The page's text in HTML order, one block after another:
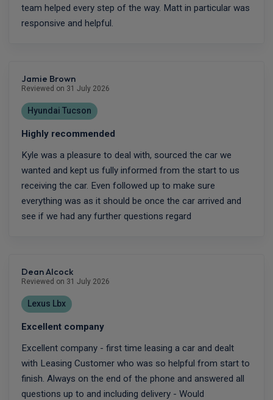
team helped every step of the way. Matt in particular was
responsive and helpful.
Jamie Brown
Reviewed on 31 July 2026
Hyundai Tucson
Highly recommended
Kyle was a pleasure to deal with, sourced the car we
wanted and kept us fully informed from the start to us
receiving the car. Even followed up to make sure
everything was as it should be once the car arrived and
see if we had any further questions regard
Dean Alcock
Reviewed on 31 July 2026
Lexus Lbx
Excellent company
Excellent company - first time leasing a car and dealt
with Leasing Customer who was so helpful from start to
finish. Always on the end of the phone and answered all
questions up to and including delivery - Would